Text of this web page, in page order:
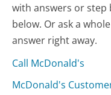
with answers or step
below. Or ask a
answer right away.
Call McDonald's
McDonald's